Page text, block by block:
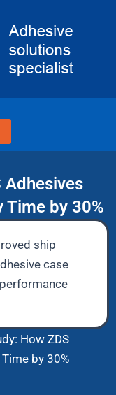
Adhesives
by 30%
ship
case
How ZDS
by 30%